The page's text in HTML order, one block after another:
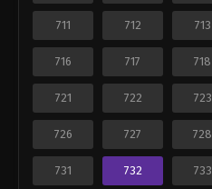
711 712 713
716 717 718
721 722 723
726 727 728
731 732 733